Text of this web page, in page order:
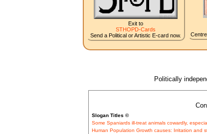
Exit to
STHOPD-Cards
Send a Political or Artistic E-card now.
Politically
Slogan Titles ©
Some Spaniards ill-treat animals cowardly,
Human Population Growth causes: Irritation and